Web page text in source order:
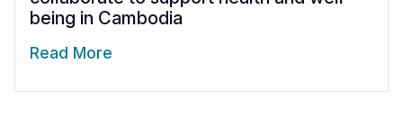
being in Cambodia
Read More